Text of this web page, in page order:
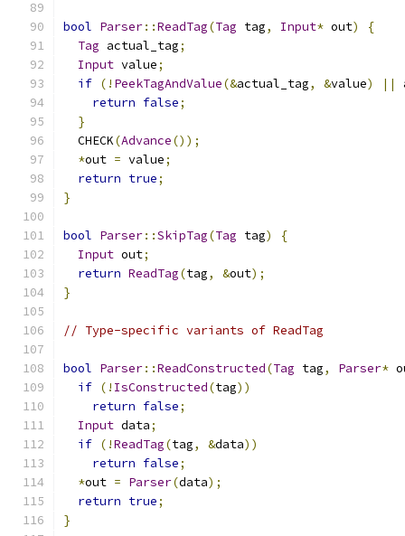
bool Parser::ReadTag(Tag tag, Input* out)
{
Tag actual_tag;
Input value;
if (! PeekTagAndValue(&actual_tag, &value) ||
return false;
}
  CHECK
(Advance());
*out = value;
return true;
}
bool Parser::SkipTag(Tag tag)
{
Input out;
return ReadTag(tag, &out);
}
// Type-specific variants of ReadTag
bool Parser::ReadConstructed(Tag tag, Parser*
if (! IsConstructed(tag))
return false;
Input data;
if (!ReadTag(tag, &data))
return false;
*out = Parser(data);
return true;
}